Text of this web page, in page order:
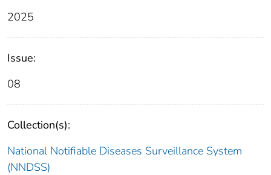
2025
Issue:
08
Collection(s):
National Notifiable Diseases Surveillance System
(NNDSS)